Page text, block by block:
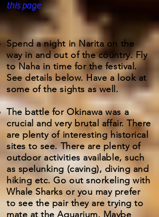
this page
Spend a night in Narita on the
way in and out of the country. Fly
to Naha in time for the festival.
See details below. Have a look at
some of the sights as well.
The battle for Okinawa was a
crucial and very brutal affair. There
are plenty of interesting historical
sites to see. There are plenty of
outdoor activities available, such
as spelunking (caving), diving and
hiking etc. Go out snorkeling with
Whale Sharks or you may prefer
to see the pair they are trying to
mate at the Aquarium. Maybe